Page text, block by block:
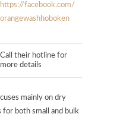
https://facebook.com/
orangewashhoboken
Call their hotline for
more details
mainly on dry
for both small and bulk